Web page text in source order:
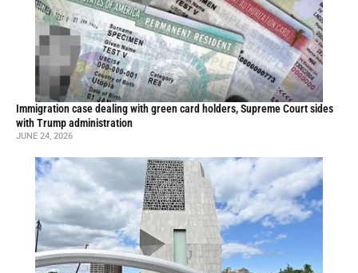
Immigration case dealing with green card holders, Supreme Court sides
with Trump administration
JUNE 24, 2026